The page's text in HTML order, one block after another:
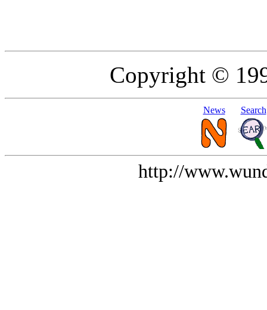
Copyright ©
News Search
http://